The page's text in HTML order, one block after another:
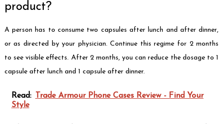
product?
A person has to consume two capsules after lunch and after dinner,
or as directed by your physician. Continue this regime for 2 months
to see visible effects. After 2 months, you can reduce the dosage to 1
capsule after lunch and 1 capsule after dinner.
Read:
Trade Armour Phone Cases Review - Find Your
Style